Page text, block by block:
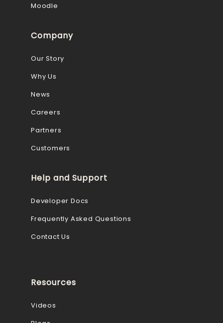
Moodle
Company
Our Story
Why Us
News
Careers
Partners
Customers
Help and Support
Developer Docs
Frequently Asked Questions
Contact Us
Resources
Videos